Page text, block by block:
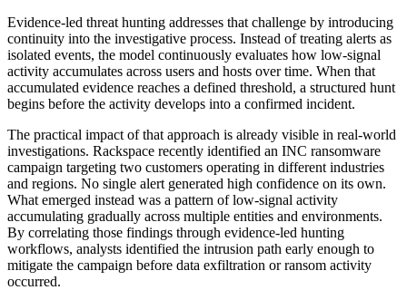
Evidence-led threat hunting addresses that challenge by introducing
continuity into the investigative process. Instead of treating alerts as
isolated events, the model continuously evaluates how low-signal
activity accumulates across users and hosts over time. When that
accumulated evidence reaches a defined threshold, a structured hunt
begins before the activity develops into a confirmed incident.
The practical impact of that approach is already visible in real-world
investigations. Rackspace recently identified an INC ransomware
campaign targeting two customers operating in different industries
and regions. No single alert generated high confidence on its own.
What emerged instead was a pattern of low-signal activity
accumulating gradually across multiple entities and environments.
By correlating those findings through evidence-led hunting
workflows, analysts identified the intrusion path early enough to
mitigate the campaign before data exfiltration or ransom activity
occurred.